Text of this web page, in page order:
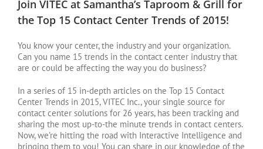
Join VITEC at Samantha’s Taproom & Grill for
the Top 15 Contact Center Trends of 2015!
You know your center, the industry and your organization.
Can you name 15 trends in the contact center industry that
are or could be affecting the way you do business?
In a series of 15 in-depth articles on the Top 15 Contact
Center Trends in 2015, VITEC Inc., your single source for
contact center solutions for 26 years, has been tracking and
sharing the most up-to-the minute trends in contact centers.
Now, we’re hitting the road with Interactive Intelligence and
bringing them to you! You can share in our knowledge of the